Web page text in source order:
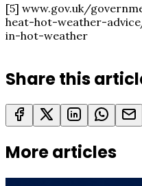
[5] www.gov.uk/
heat-hot-weather-
in-hot-weather
Share this
More articles